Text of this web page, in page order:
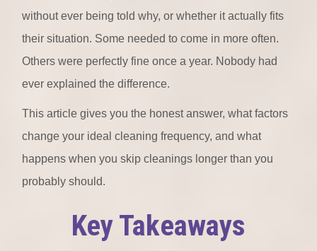
without ever being told why, or whether it actually fits
their situation. Some needed to come in more often.
Others were perfectly fine once a year. Nobody had
ever explained the difference.
This article gives you the honest answer, what factors
change your ideal cleaning frequency, and what
happens when you skip cleanings longer than you
probably should.
Key Takeaways